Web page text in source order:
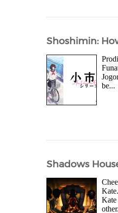
Shoshimin:
be...
Shadows
Kate